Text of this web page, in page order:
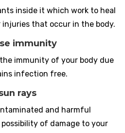
inside it which work to heal
that occur in the body.
immunity
immunity of your body due
infection free.
rays
and harmful
of damage to your